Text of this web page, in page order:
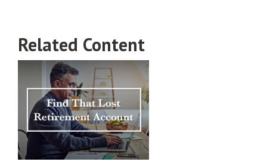
Related Content